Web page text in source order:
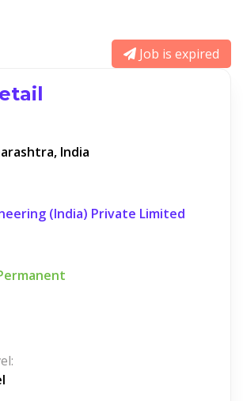
Job is expired
India
(India) Private Limited